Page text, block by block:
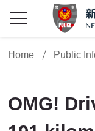
Home Public
OMG!